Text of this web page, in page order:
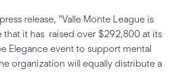
release, "Valle Monte League is
it has raised over $292,800 at its
Elegance event to support mental
organization will equally distribute a